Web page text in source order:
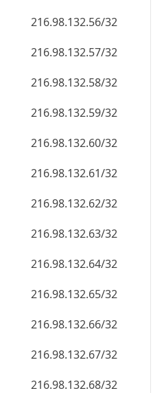
216.98.132.56/32
216.98.132.57/32
216.98.132.58/32
216.98.132.59/32
216.98.132.60/32
216.98.132.61/32
216.98.132.62/32
216.98.132.63/32
216.98.132.64/32
216.98.132.65/32
216.98.132.66/32
216.98.132.67/32
216.98.132.68/32